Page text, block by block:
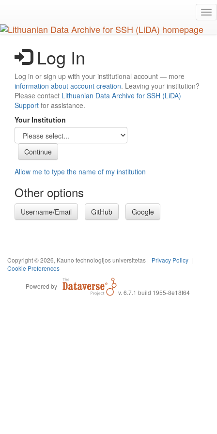
main
content
Log In
Log in or sign up with your institutional account — more
information about account creation. Leaving your institution?
Please contact Lithuanian Data Archive for SSH (LiDA)
Support for assistance.
Your Institution
Allow me to type the name of my institution
Other options
Username/Email GitHub Google
Copyright © 2026, Kauno technologijos universitetas | Privacy Policy |
Cookie Preferences
Powered by
v. 6.7.1 build 1955-8e18f64